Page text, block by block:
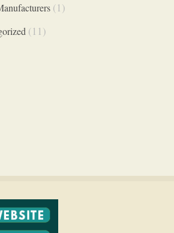
(1)
(11)